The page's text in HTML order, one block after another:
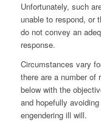
Unfortunately, such
unable to respond, or
do not convey an
response.
Circumstances vary
there are a number of
below with the
and hopefully
engendering ill will.